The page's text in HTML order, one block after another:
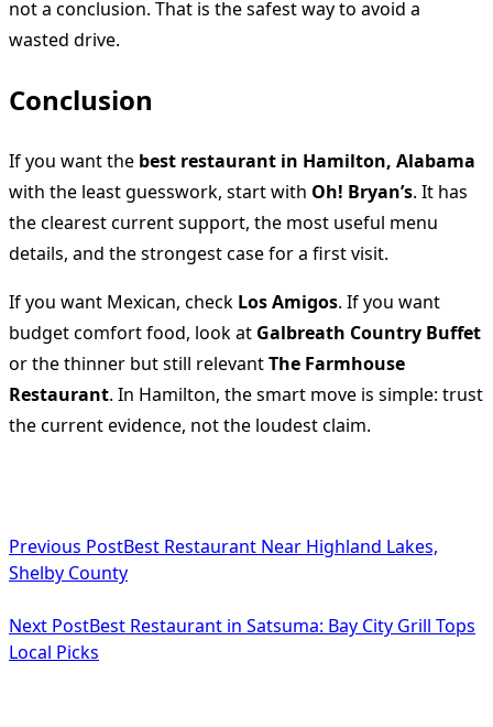
not a conclusion. That is the safest way to avoid a
wasted drive.
Conclusion
If you want the best restaurant in Hamilton, Alabama
with the least guesswork, start with Oh! Bryan’s. It has
the clearest current support, the most useful menu
details, and the strongest case for a first visit.
If you want Mexican, check Los Amigos. If you want
budget comfort food, look at Galbreath Country Buffet
or the thinner but still relevantThe Farmhouse
Restaurant. In Hamilton, the smart move is simple: trust
the current evidence, not the loudest claim.
class="nav-
screen-
Previous PostBest Restaurant Near Highland Lakes,
Shelby County
Next PostBest Restaurant in Satsuma: Bay City Grill Tops
Local Picks